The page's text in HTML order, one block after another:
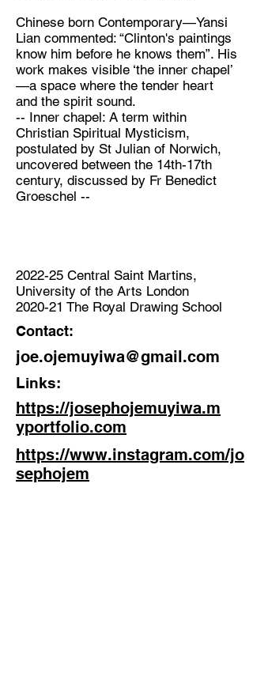
Chinese born Contemporary—Yansi
Lian commented: “Clinton's paintings
know him before he knows them”. His
work makes visible ‘the inner chapel’
—a space where the tender heart
and the spirit sound.
-- Inner chapel: A term within
Christian Spiritual Mysticism,
postulated by St Julian of Norwich,
uncovered between the 14th-17th
century, discussed by Fr Benedict
Groeschel --
2022-25 Central Saint Martins,
University of the Arts London
2020-21 The Royal Drawing School
Contact:
joe.ojemuyiwa@gmail.com
Links:
https://josephojemuyiwa.m
yportfolio.com
https://www.instagram.com/jo
sephojem